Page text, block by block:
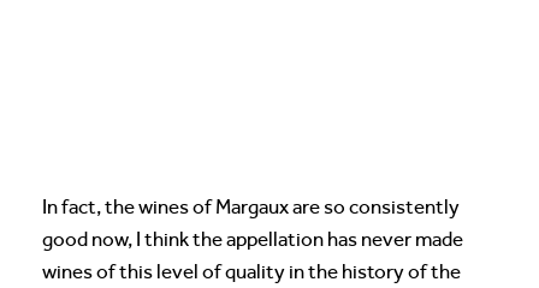
In fact, the wines of Margaux are so consistently
good now, I think the appellation has never made
wines of this level of quality in the history of the